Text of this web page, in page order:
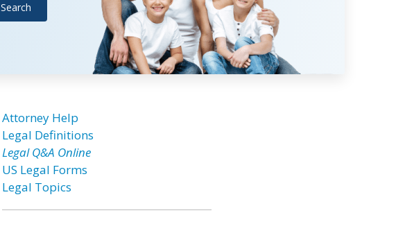
Search
Attorney Help
Legal Definitions
Legal Q&A Online
US Legal Forms
Legal Topics